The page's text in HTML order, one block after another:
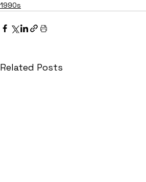
1990s
Related Posts